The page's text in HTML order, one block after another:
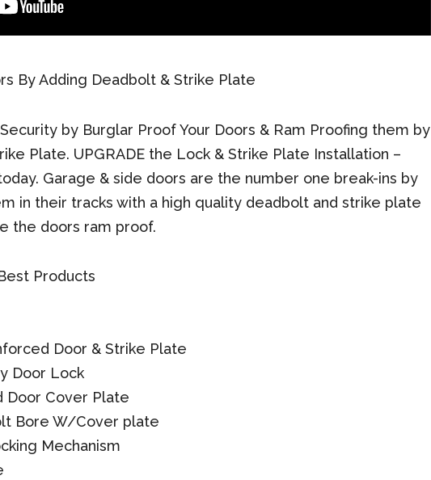
By Adding Deadbolt & Strike Plate
by Burglar Proof Your Doors & Ram Proofing them by
Plate. UPGRADE the Lock & Strike Plate Installation –
Garage & side doors are the number one break-ins by
in their tracks with a high quality deadbolt and strike plate
the doors ram proof.
Products
Door & Strike Plate
Door Lock
Door Cover Plate
Bore W/Cover plate
Mechanism